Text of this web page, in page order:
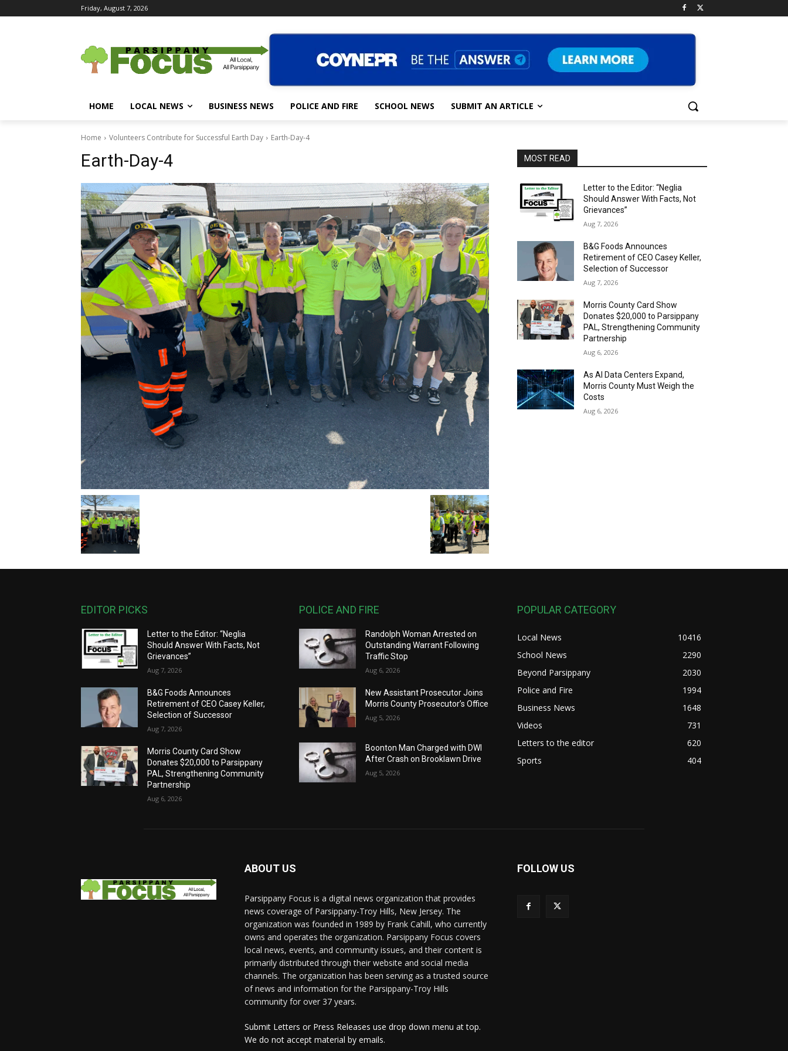
Friday, August 7, 2026
HOME LOCAL NEWS BUSINESS NEWS POLICE AND FIRE SCHOOL NEWS SUBMIT AN ARTICLE
Home Volunteers Contribute for Successful Earth Day Earth-Day-4
Earth-Day-4 MOST READ
Letter to the Editor: “Neglia
Should Answer With Facts, Not
Grievances”
Aug 7, 2026
B&G Foods Announces
Retirement of CEO Casey Keller,
Selection of Successor
Aug 7, 2026
Morris County Card Show
Donates $20,000 to Parsippany
PAL, Strengthening Community
Partnership
Aug 6, 2026
As AI Data Centers Expand,
Morris County Must Weigh the
Costs
Aug 6, 2026
EDITOR PICKS
Letter to the Editor: “Neglia
Should Answer With Facts, Not
Grievances”
Aug 7, 2026
B&G Foods Announces
Retirement of CEO Casey Keller,
Selection of Successor
Aug 7, 2026
Morris County Card Show
Donates $20,000 to Parsippany
PAL, Strengthening Community
Partnership
Aug 6, 2026
POLICE AND FIRE
Randolph Woman Arrested on
Outstanding Warrant Following
Traffic Stop
Aug 6, 2026
New Assistant Prosecutor Joins
Morris County Prosecutor’s Office
Aug 5, 2026
Boonton Man Charged with DWI
After Crash on Brooklawn Drive
Aug 5, 2026
POPULAR CATEGORY
Local News
10416
School News
2290
Beyond Parsippany
2030
Police and Fire
1994
Business News
1648
Videos
731
Letters to the editor
620
Sports
404
ABOUT US
Parsippany Focus is a digital news organization that provides
news coverage of Parsippany-Troy Hills, New Jersey. The
organization was founded in 1989 by Frank Cahill, who currently
owns and operates the organization. Parsippany Focus covers
local news, events, and community issues, and their content is
primarily distributed through their website and social media
channels. The organization has been serving as a trusted source
of news and information for the Parsippany-Troy Hills
community for over 37 years.
Submit Letters or Press Releases use drop down menu at top.
We do not accept material by emails.
FOLLOW US